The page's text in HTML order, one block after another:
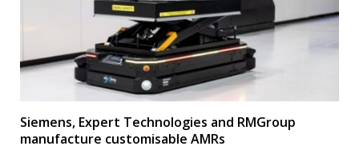
Siemens, Expert Technologies and RMGroup
manufacture customisable AMRs